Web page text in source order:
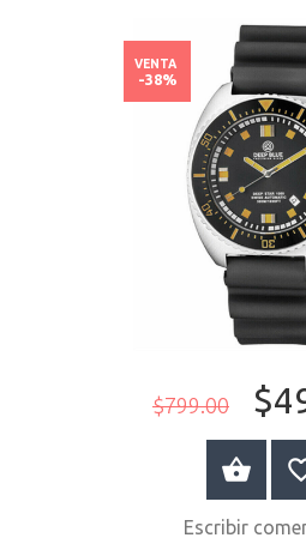
$799.00
VENTA
-38%
Escribir